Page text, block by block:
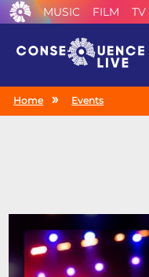
MUSIC FILM TV
Home Events